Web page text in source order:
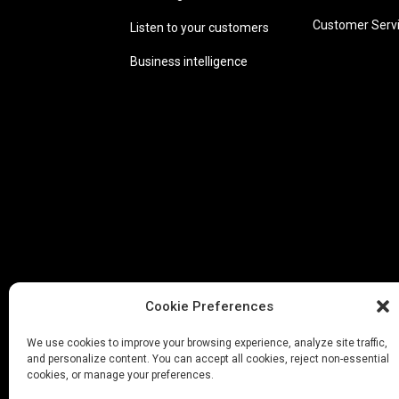
Cookie Preferences
We use cookies to improve your browsing experience, analyze site traffic,
and personalize content. You can accept all cookies, reject non-essential
cookies, or manage your preferences.
Listen to your customers
Business intelligence
Customer